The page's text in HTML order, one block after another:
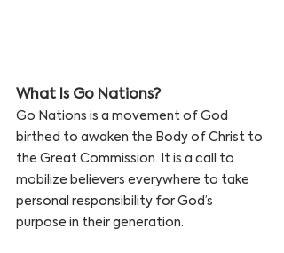
What Is Go Nations?
Go Nations is a movement of God
birthed to awaken the Body of Christ to
the Great Commission. It is a call to
mobilize believers everywhere to take
personal responsibility for God’s
purpose in their generation.